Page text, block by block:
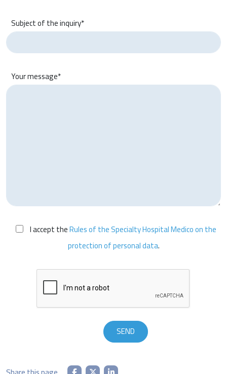
Subject of the inquiry*
Your message*
I accept theRules of the Specialty Hospital Medico on the
protection of personal data.